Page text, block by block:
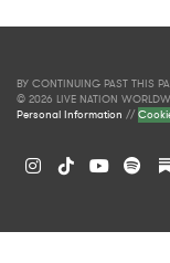
BY CONTINUING PAST THIS
© 2026 LIVE NATION
Personal Information //